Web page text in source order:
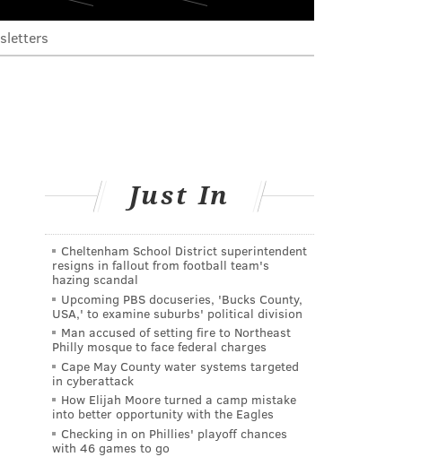
Just In
Cheltenham School District superintendent
resigns in fallout from football team's
hazing scandal
Upcoming PBS docuseries, 'Bucks County,
USA,' to examine suburbs' political division
Man accused of setting fire to Northeast
Philly mosque to face federal charges
Cape May County water systems targeted
in cyberattack
How Elijah Moore turned a camp mistake
into better opportunity with the Eagles
Checking in on Phillies' playoff chances
with 46 games to go